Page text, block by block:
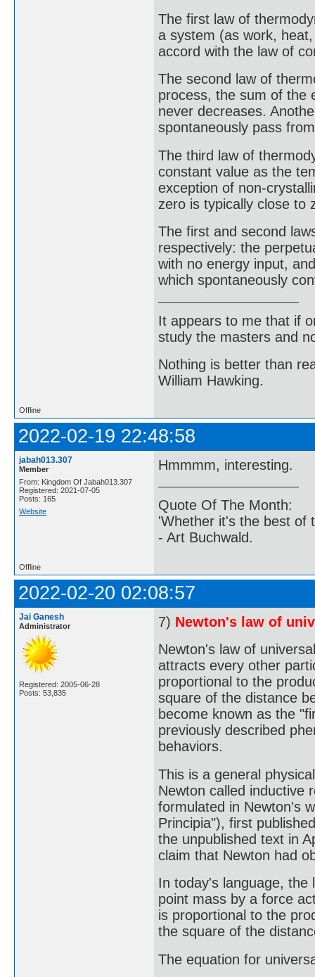
The first law of
a system (as work,
accord with the law of
The second law of
process, the sum of the
never decreases.
spontaneously pass
The third law of
constant value as the
exception of non-
zero is typically close to
The first and second
respectively: the
with no energy input,
which spontaneously
It appears to me that if
study the masters and
Nothing is better than
William Hawking.
Offline
2022-02-19 22:48:58
jabah013.307
Member
From: Kingdom Of Jabah013.307
Registered: 2021-07-05
Posts: 165
Website
Hmmmm, interesting.
Quote Of The Month:
'Whether it's the best of
- Art Buchwald.
Offline
2022-02-20 02:08:57
Jai Ganesh
Administrator
Registered: 2005-06-28
Posts: 53,835
7) Newton's law of
Newton's law of
attracts every other
proportional to the
square of the distance
become known as the
previously described
behaviors.
This is a general
Newton called inductive
formulated in Newton's
Principia"), first
the unpublished text in
claim that Newton had
In today's language,
point mass by a force
is proportional to the
the square of the
The equation for